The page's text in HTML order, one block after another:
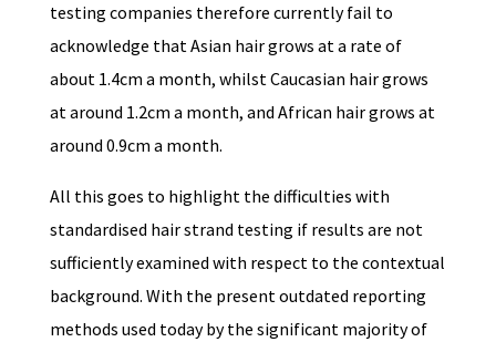
testing companies therefore currently fail to
acknowledge that Asian hair grows at a rate of
about 1.4cm a month, whilst Caucasian hair grows
at around 1.2cm a month, and African hair grows at
around 0.9cm a month.
All this goes to highlight the difficulties with
standardised hair strand testing if results are not
sufficiently examined with respect to the contextual
background. With the present outdated reporting
methods used today by the significant majority of